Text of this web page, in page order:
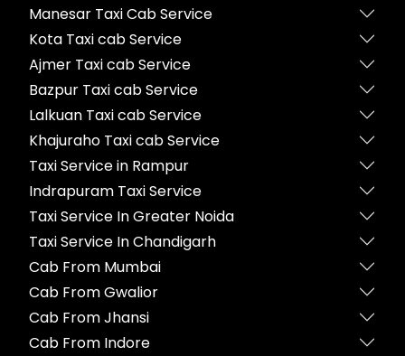
Manesar Taxi Cab Service
Kota Taxi cab Service
Ajmer Taxi cab Service
Bazpur Taxi cab Service
Lalkuan Taxi cab Service
Khajuraho Taxi cab Service
Taxi Service in Rampur
Indrapuram Taxi Service
Taxi Service In Greater Noida
Taxi Service In Chandigarh
Cab From Mumbai
Cab From Gwalior
Cab From Jhansi
Cab From Indore